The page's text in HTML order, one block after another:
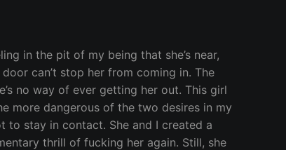
in the pit of my being that she’s near,
can’t stop her from coming in. The
no way of ever getting her out. This girl
more dangerous of the two desires in my
to stay in contact. She and I created a
thrill of fucking her again. Still, she